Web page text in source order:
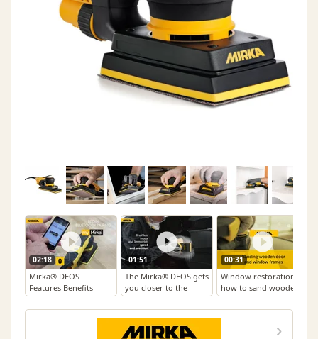
02:18
Mirka® DEOS
Features Benefits
01:51
The Mirka® DEOS gets
you closer to the
surface
00:31
Window restoration –
how to sand wooden
window and door
frames with
Mirka®DEOS and
Mirka Iridium®